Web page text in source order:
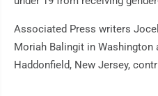
Associated Press writers
Moriah Balingit in
Haddonfield, New Jersey,